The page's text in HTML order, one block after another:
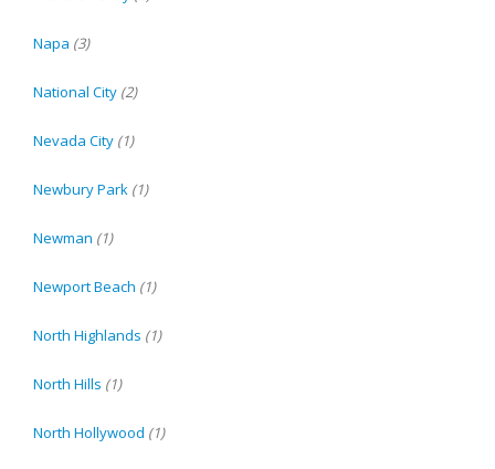
Napa (3)
National City (2)
Nevada City (1)
Newbury Park (1)
Newman (1)
Newport Beach (1)
North Highlands (1)
North Hills (1)
North Hollywood (1)